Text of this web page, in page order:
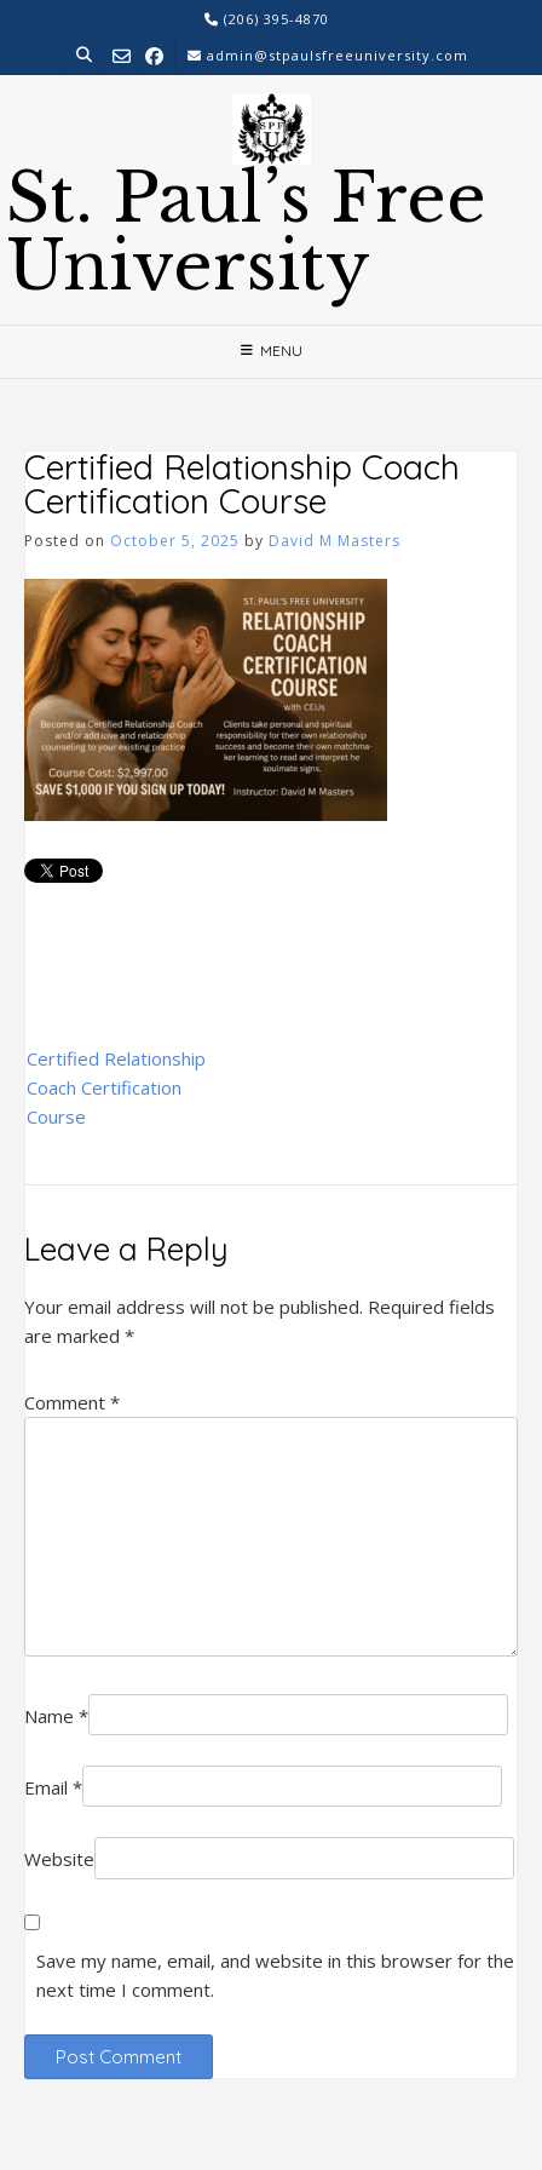
content
(206) 395-4870
admin@stpaulsfreeuniversity.com
St. Paul’s Free
University
MENU
Certified Relationship Coach
Certification Course
Posted on October 5, 2025 by David M Masters
Post
navigation
Certified Relationship
Coach Certification
Course
Leave a Reply
Your email address will not be published. Required fields
are marked *
Comment *
Name *
Email *
Website
Save my name, email, and website in this browser for the
next time I comment.